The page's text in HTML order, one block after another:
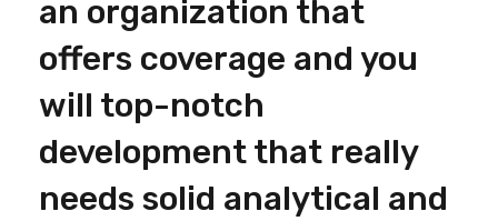
an organization that
offers coverage and you
will top-notch
development that really
needs solid analytical and